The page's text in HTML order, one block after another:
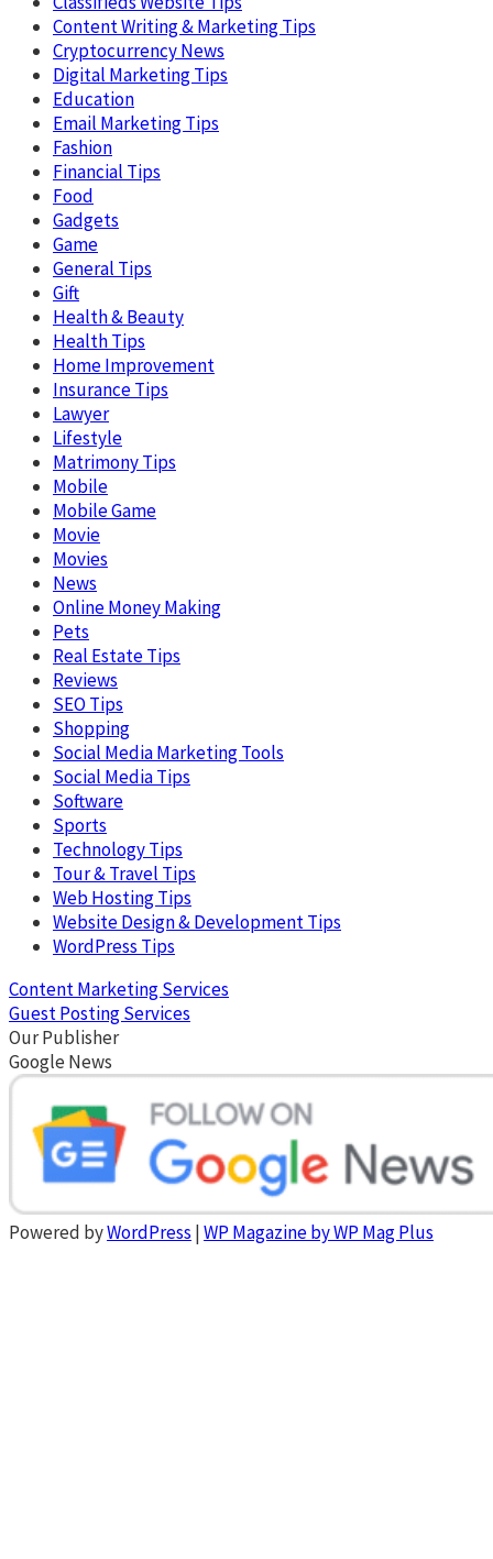
Content Writing & Marketing Tips
Cryptocurrency News
Digital Marketing Tips
Education
Email Marketing Tips
Fashion
Financial Tips
Food
Gadgets
Game
General Tips
Gift
Health & Beauty
Health Tips
Home Improvement
Insurance Tips
Lawyer
Lifestyle
Matrimony Tips
Mobile
Mobile Game
Movie
Movies
News
Online Money Making
Pets
Real Estate Tips
Reviews
SEO Tips
Shopping
Social Media Marketing Tools
Social Media Tips
Software
Sports
Technology Tips
Tour & Travel Tips
Web Hosting Tips
Website Design & Development Tips
WordPress Tips
Content Marketing Services
Guest Posting Services
Our Publisher
Google News
Powered byWordPress |WP Magazine by WP Mag Plus